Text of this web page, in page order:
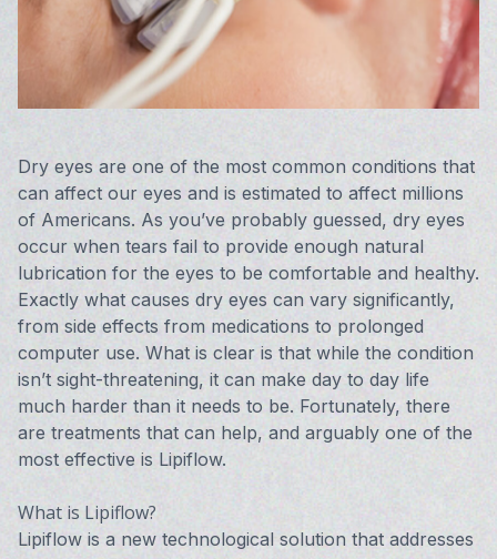
Dry eyes are one of the most common conditions that
can affect our eyes and is estimated to affect millions
of Americans. As you’ve probably guessed, dry eyes
occur when tears fail to provide enough natural
lubrication for the eyes to be comfortable and healthy.
Exactly what causes dry eyes can vary significantly,
from side effects from medications to prolonged
computer use. What is clear is that while the condition
isn’t sight-threatening, it can make day to day life
much harder than it needs to be. Fortunately, there
are treatments that can help, and arguably one of the
most effective is Lipiflow.
What is Lipiflow?
Lipiflow is a new technological solution that addresses
Vision